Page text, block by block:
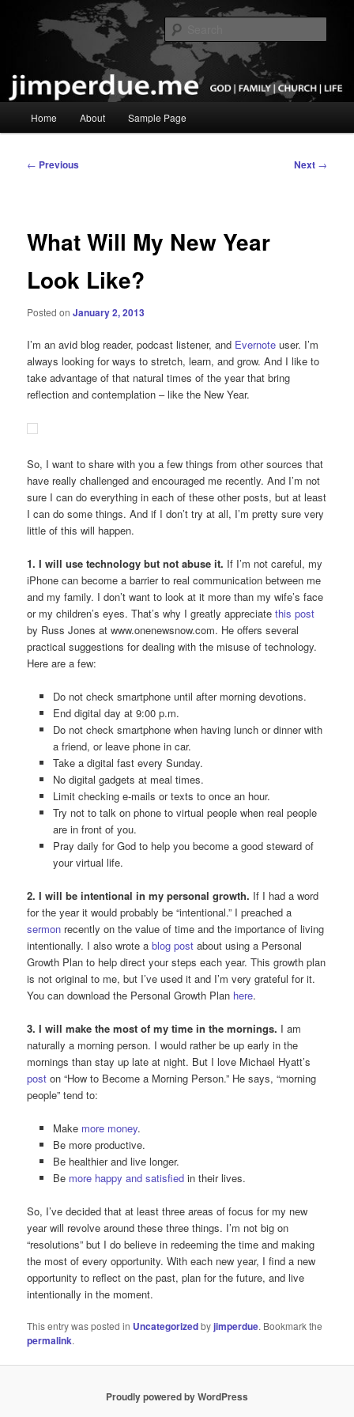
Pastor Jim Perdue
God, Family, Church, Life
Home About Sample Page
Post
← Previous Next →
What Will My New Year
Look Like?
Posted onJanuary 2, 2013
I’m an avid blog reader, podcast listener, and Evernote user. I’m
always looking for ways to stretch, learn, and grow. And I like to
take advantage of that natural times of the year that bring
reflection and contemplation – like the New Year.
So, I want to share with you a few things from other sources that
have really challenged and encouraged me recently. And I’m not
sure I can do everything in each of these other posts, but at least
I can do some things. And if I don’t try at all, I’m pretty sure very
little of this will happen.
1. I will use technology but not abuse it. If I’m not careful, my
iPhone can become a barrier to real communication between me
and my family. I don’t want to look at it more than my wife’s face
or my children’s eyes. That’s why I greatly appreciatethis post
by Russ Jones at www.onenewsnow.com. He offers several
practical suggestions for dealing with the misuse of technology.
Here are a few:
Do not check smartphone until after morning devotions.
End digital day at 9:00 p.m.
Do not check smartphone when having lunch or dinner with
a friend, or leave phone in car.
Take a digital fast every Sunday.
No digital gadgets at meal times.
Limit checking e-mails or texts to once an hour.
Try not to talk on phone to virtual people when real people
are in front of you.
Pray daily for God to help you become a good steward of
your virtual life.
2. I will be intentional in my personal growth. If I had a word
for the year it would probably be “intentional.” I preached a
sermon recently on the value of time and the importance of living
intentionally. I also wrote ablog post about using a Personal
Growth Plan to help direct your steps each year. This growth plan
is not original to me, but I’ve used it and I’m very grateful for it.
You can download the Personal Growth Plan here.
3. I will make the most of my time in the mornings. I am
naturally a morning person. I would rather be up early in the
mornings than stay up late at night. But I love Michael Hyatt’s
post on “How to Become a Morning Person.” He says, “morning
people” tend to:
Make more money.
Be more productive.
Be healthier and live longer.
Be more happy and satisfiedin their lives.
So, I’ve decided that at least three areas of focus for my new
year will revolve around these three things. I’m not big on
“resolutions” but I do believe in redeeming the time and making
the most of every opportunity. With each new year, I find a new
opportunity to reflect on the past, plan for the future, and live
intentionally in the moment.
This entry was posted in Uncategorizedbyjimperdue. Bookmark the
permalink.
Proudly powered by WordPress